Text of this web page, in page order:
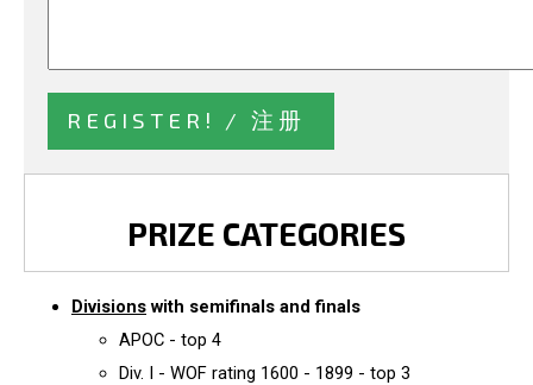
PRIZE CATEGORIES
Divisions with semifinals and finals
APOC - top 4
Div. I - WOF rating 1600 - 1899 - top 3